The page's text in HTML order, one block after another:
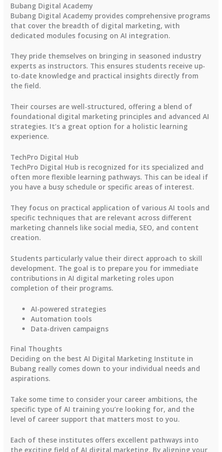
Bubang Digital Academy
Bubang Digital Academy provides comprehensive programs
that cover the breadth of digital marketing, with
dedicated modules focusing on AI integration.
They pride themselves on bringing in seasoned industry
experts as instructors. This ensures students receive up-
to-date knowledge and practical insights directly from
the field.
Their courses are well-structured, offering a blend of
foundational digital marketing principles and advanced AI
strategies. It’s a great option for a holistic learning
experience.
TechPro Digital Hub
TechPro Digital Hub is recognized for its specialized and
often more flexible learning pathways. This can be ideal if
you have a busy schedule or specific areas of interest.
They focus on practical application of various AI tools and
specific techniques that are relevant across different
marketing channels like social media, SEO, and content
creation.
Students particularly value their direct approach to skill
development. The goal is to prepare you for immediate
contributions in AI digital marketing roles upon
completion of their programs.
AI-powered strategies
Automation tools
Data-driven campaigns
Final Thoughts
Deciding on the best AI Digital Marketing Institute in
Bubang really comes down to your individual needs and
aspirations.
Take some time to consider your career ambitions, the
specific type of AI training you’re looking for, and the
level of career support that matters most to you.
Each of these institutes offers excellent pathways into
the exciting field of AI digital marketing. By aligning your